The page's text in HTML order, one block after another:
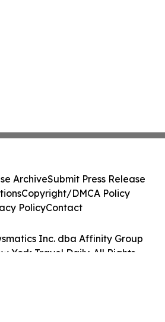
Inc. dba Affinity Group
York Travel Daily. All Rights
ArchiveSubmit Press Release
Copyright/DMCA Policy
PolicyContact